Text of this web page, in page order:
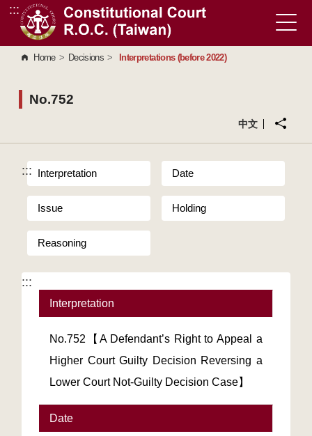
Go to Content Area
:::
Home > Decisions > Interpretations (before 2022)
No.752
中文
::: Interpretation Date
Issue Holding
Reasoning
:::
Interpretation
No.752【A Defendant’s Right to Appeal a
Higher Court Guilty Decision Reversing a
Lower Court Not-Guilty Decision Case】
Date